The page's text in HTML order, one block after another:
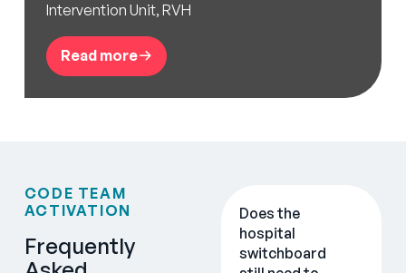
Intervention Unit, RVH
Read more
CODE TEAM
ACTIVATION
Frequently
Does the
hospital
switchboard